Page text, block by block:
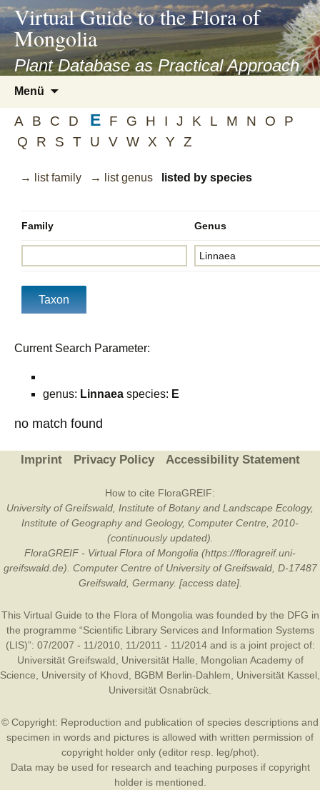
asyatv.net
asyatv.net
kitap
indir
toplist
ekle
guncel
blog
Virtual Guide to the Flora of
Mongolia
Plant Database as Practical Approach
Menü
springen
A B C D E F G H I J K L M N O
P
Q
R S T U V W X Y Z
→ list family → list genus listed by species
Family Genus
Current Search Parameter:
genus: Linnaea species: E
no match found
Imprint Privacy Policy Accessibility Statement
How to cite FloraGREIF:
University of Greifswald, Institute of Botany and Landscape Ecology,
Institute of Geography and Geology, Computer Centre, 2010-
(continuously updated).
FloraGREIF - Virtual Flora of Mongolia (https://floragreif.uni-
greifswald.de). Computer Centre of University of Greifswald, D-17487
Greifswald, Germany. [access date].
This Virtual Guide to the Flora of Mongolia was founded by the DFG in
the programme “Scientific Library Services and Information Systems
(LIS)”: 07/2007 - 11/2010, 11/2011 - 11/2014 and is a joint project of:
Universität Greifswald
Universität Halle
Mongolian Academy of
Science
University of Khovd BGBM Berlin-Dahlem Universität Kassel
Universität Osnabrück
© Copyright: Reproduction and publication of species descriptions and
specimen in words and pictures is allowed with written permission of
copyright holder only (editor resp. leg/phot).
Data may be used for research and teaching purposes if copyright
holder is mentioned.